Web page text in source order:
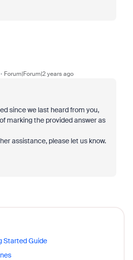
Forum|Forum|2 years ago
since we last heard from you,
marking the provided answer as
assistance, please let us know.
Started Guide